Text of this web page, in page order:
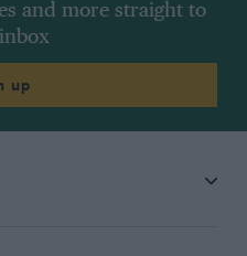
and more straight to
up